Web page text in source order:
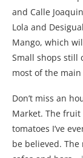
and Calle
Lola and
Mango, which
Small shops still
most of the
Don’t miss an
Market. The
tomatoes I’ve
be believed.